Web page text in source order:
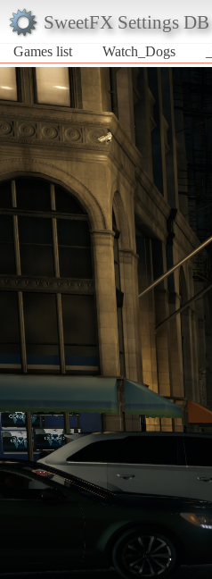
SweetFX Settings DB
Games list
Watch_Dogs